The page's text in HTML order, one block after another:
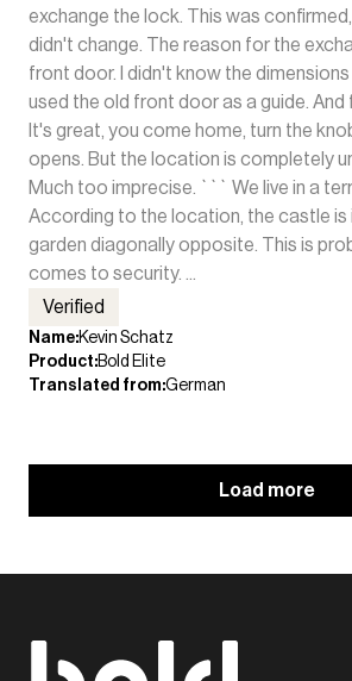
exchange the lock. This was
didn't change. The reason for the
front door. I didn't know the dimensions
used the old front door as a guide. And
It's great, you come home, turn the
opens. But the location is completely
Much too imprecise. ``` We live in a
According to the location, the castle is
garden diagonally opposite. This is
comes to security. ...
Verified
Name:Kevin Schatz
Product:Bold Elite
Translated from:German
Load more